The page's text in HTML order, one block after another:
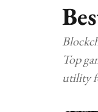
Top
utility